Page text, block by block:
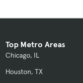
Top Metro Areas
Chicago, IL
Houston, TX